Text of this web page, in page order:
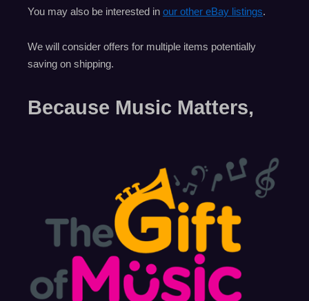
You may also be interested in our other eBay listings.
We will consider offers for multiple items potentially
saving on shipping.
Because Music Matters,